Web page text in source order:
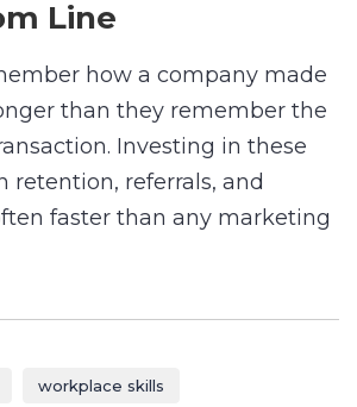
Line
how a company made
than they remember the
Investing in these
retention, referrals, and
faster than any marketing
workplace skills